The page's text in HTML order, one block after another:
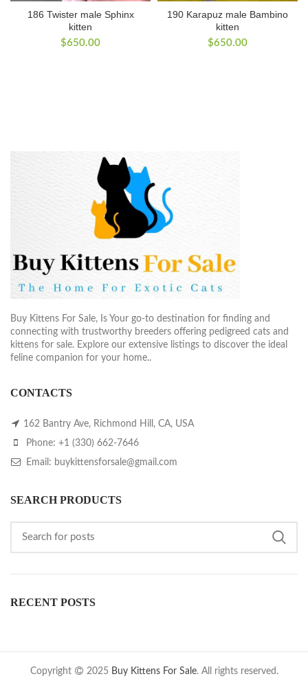
186 Twister male Sphinx
kitten
$650.00
190 Karapuz male Bambino
kitten
$650.00
Buy Kittens For Sale, Is Your go-to destination for finding and
connecting with trustworthy breeders offering pedigreed cats and
kittens for sale. Explore our extensive listings to discover the ideal
feline companion for your home..
CONTACTS
162 Bantry Ave, Richmond Hill, CA, USA
Phone: +1 (330) 662-7646
Email: buykittensforsale@gmail.com
SEARCH PRODUCTS
RECENT POSTS
Copyright 2025 Buy Kittens For Sale. All rights reserved.